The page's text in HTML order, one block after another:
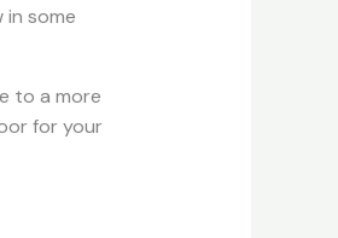
some
to a more
for your